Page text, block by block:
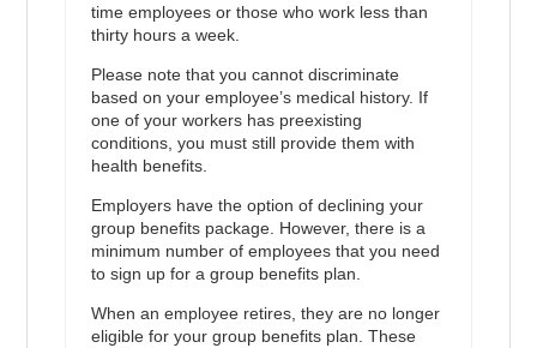
time employees or those who work less than
thirty hours a week.
Please note that you cannot discriminate
based on your employee’s medical history. If
one of your workers has preexisting
conditions, you must still provide them with
health benefits.
Employers have the option of declining your
group benefits package. However, there is a
minimum number of employees that you need
to sign up for a group benefits plan.
When an employee retires, they are no longer
eligible for your group benefits plan. These